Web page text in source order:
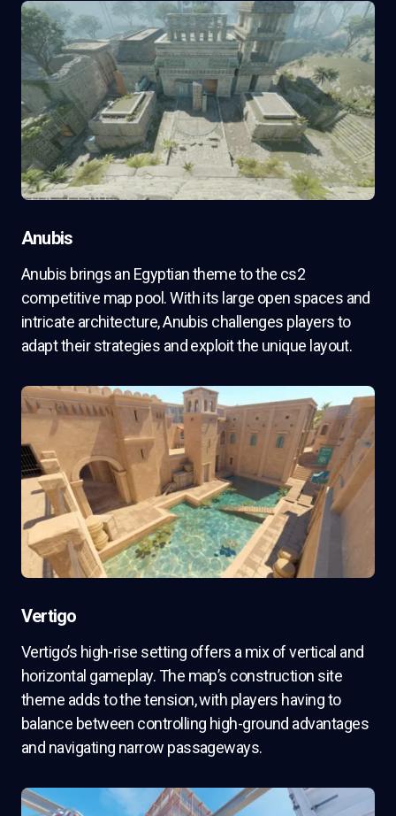
Anubis
Anubis brings an Egyptian theme to the cs2
competitive map pool. With its large open spaces and
intricate architecture, Anubis challenges players to
adapt their strategies and exploit the unique layout.
Vertigo
Vertigo’s high-rise setting offers a mix of vertical and
horizontal gameplay. The map’s construction site
theme adds to the tension, with players having to
balance between controlling high-ground advantages
and navigating narrow passageways.